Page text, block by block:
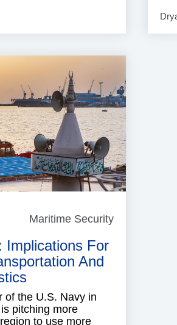
Maritime Security
Implications For
And
of the U.S. Navy in
pitching more
to use more